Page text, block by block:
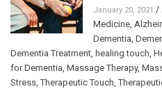
January 20, 2021 /
Medicine,
Dementia,
Dementia Treatment, healing touch,
for Dementia, Massage Therapy,
Stress,Therapeutic Touch,